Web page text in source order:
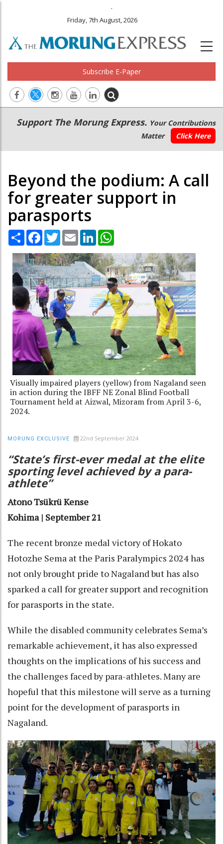
.
Friday, 7th August, 2026
Subscribe E-Paper
Main
navigation
Secondary
Menu
Support The Morung Express. Your Contributions
Matter
Click Here
Beyond the podium: A call
for greater support in
parasports
Share Facebook
TwitterEmail LinkedIn
Visually impaired players (yellow) from Nagaland seen
in action during the IBFF NE Zonal Blind Football
Tournament held at Aizwal, Mizoram from April 3-6,
2024.
MORUNG EXCLUSIVE 22nd September 2024
“State’s first-ever medal at the elite
sporting level achieved by a para-
athlete”
Atono Tsükrü Kense
Kohima | September 21
The recent bronze medal victory of Hokato
Hotozhe Sema at the Paris Paralympics 2024 has
not only brought pride to Nagaland but has also
sparked a call for greater support and recognition
for parasports in the state.
While the disabled community celebrates Sema’s
remarkable achievement, it has also expressed
thoughts on the implications of his success and
the challenges faced by para-athletes. Many are
hopeful that this milestone will serve as a turning
point for the development of parasports in
Nagaland.